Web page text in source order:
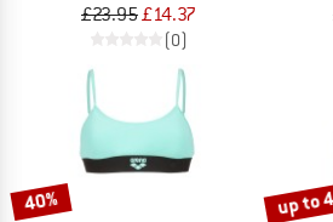
£23.95£14.37
(0)
40% up to